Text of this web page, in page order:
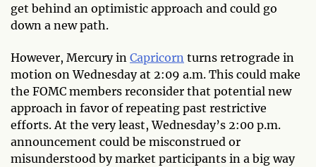
get behind an optimistic approach and could go
down a new path.
However, Mercury in Capricorn turns retrograde in
motion on Wednesday at 2:09 a.m. This could make
the FOMC members reconsider that potential new
approach in favor of repeating past restrictive
efforts. At the very least, Wednesday’s 2:00 p.m.
announcement could be misconstrued or
misunderstood by market participants in a big way